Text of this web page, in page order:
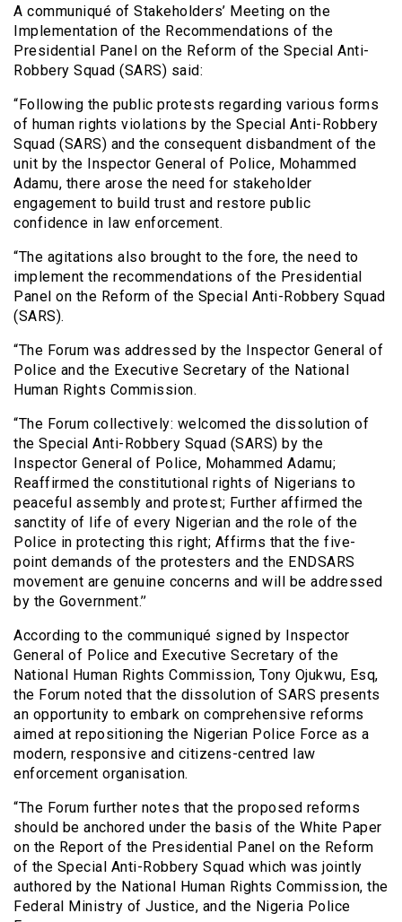
A communiqué of Stakeholders’ Meeting on the
Implementation of the Recommendations of the
Presidential Panel on the Reform of the Special Anti-
Robbery Squad (SARS) said:
“Following the public protests regarding various forms
of human rights violations by the Special Anti-Robbery
Squad (SARS) and the consequent disbandment of the
unit by the Inspector General of Police, Mohammed
Adamu, there arose the need for stakeholder
engagement to build trust and restore public
confidence in law enforcement.
“The agitations also brought to the fore, the need to
implement the recommendations of the Presidential
Panel on the Reform of the Special Anti-Robbery Squad
(SARS).
“The Forum was addressed by the Inspector General of
Police and the Executive Secretary of the National
Human Rights Commission.
“The Forum collectively: welcomed the dissolution of
the Special Anti-Robbery Squad (SARS) by the
Inspector General of Police, Mohammed Adamu;
Reaffirmed the constitutional rights of Nigerians to
peaceful assembly and protest; Further affirmed the
sanctity of life of every Nigerian and the role of the
Police in protecting this right; Affirms that the five-
point demands of the protesters and the ENDSARS
movement are genuine concerns and will be addressed
by the Government.’’
According to the communiqué signed by Inspector
General of Police and Executive Secretary of the
National Human Rights Commission, Tony Ojukwu, Esq,
the Forum noted that the dissolution of SARS presents
an opportunity to embark on comprehensive reforms
aimed at repositioning the Nigerian Police Force as a
modern, responsive and citizens-centred law
enforcement organisation.
“The Forum further notes that the proposed reforms
should be anchored under the basis of the White Paper
on the Report of the Presidential Panel on the Reform
of the Special Anti-Robbery Squad which was jointly
authored by the National Human Rights Commission, the
Federal Ministry of Justice, and the Nigeria Police